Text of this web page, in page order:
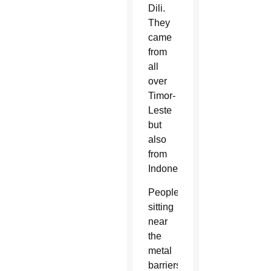
Dili.
They
came
from
all
over
Timor-
Leste
but
also
from
Indonesia.
People
sitting
near
the
metal
barriers